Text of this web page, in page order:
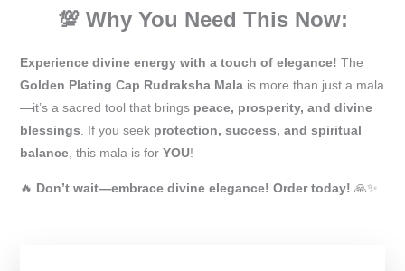
💯 Why You Need This Now:
Experience divine energy with a touch of elegance! The
Golden Plating Cap Rudraksha Malais more than just a mala
—it’s a sacred tool that brings peace, prosperity, and divine
blessings . If you seek protection, success, and spiritual
balance, this mala is for YOU!
🔥 Don’t wait—embrace divine elegance! Order today! 🙏✨